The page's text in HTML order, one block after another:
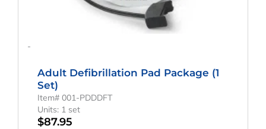
-
Adult Defibrillation Pad Package (1
Set)
Item# 001-PDDDFT
Units: 1 set
$87.95